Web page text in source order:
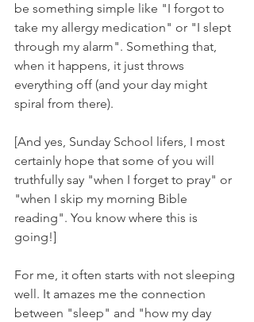
be something simple like "I forgot to
take my allergy medication" or "I slept
through my alarm". Something that,
when it happens, it just throws
everything off (and your day might
spiral from there).
[And yes, Sunday School lifers, I most
certainly hope that some of you will
truthfully say "when I forget to pray" or
"when I skip my morning Bible
reading". You know where this is
going!]
For me, it often starts with not sleeping
well. It amazes me the connection
between "sleep" and "how my day